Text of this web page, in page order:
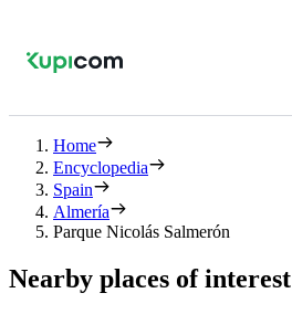
Home
Encyclopedia
Spain
Almería
Parque Nicolás Salmerón
Nearby places of interest